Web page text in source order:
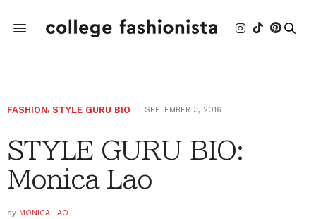
FASHION, STYLE GURU BIO SEPTEMBER 3, 2016
STYLE GURU BIO:
Monica Lao
by MONICA LAO